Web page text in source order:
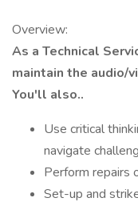
Overview:
As a Technical
maintain the audio/
You'll also..
Use critical
navigate
Perform repairs
Set-up and